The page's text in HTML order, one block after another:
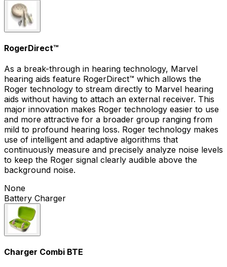
RogerDirect™
As a break-through in hearing technology, Marvel
hearing aids feature RogerDirect™ which allows the
Roger technology to stream directly to Marvel hearing
aids without having to attach an external receiver. This
major innovation makes Roger technology easier to use
and more attractive for a broader group ranging from
mild to profound hearing loss. Roger technology makes
use of intelligent and adaptive algorithms that
continuously measure and precisely analyze noise levels
to keep the Roger signal clearly audible above the
background noise.
None
Battery Charger
Charger Combi BTE